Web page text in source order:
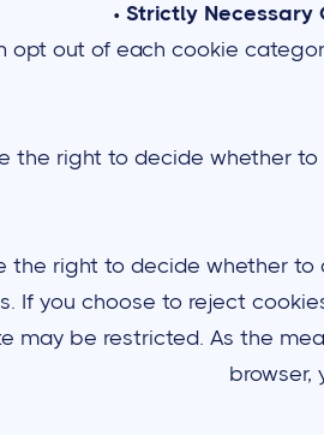
• Strictly Necessary
opt out of each cookie
the right to decide whether
the right to decide whether
If you choose to reject
may be restricted. As the
browser,